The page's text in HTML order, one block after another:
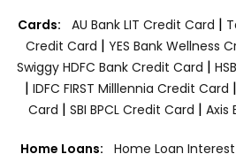
Cards: AU Bank LIT Credit Card |
Credit Card | YES Bank Wellness
Swiggy HDFC Bank Credit Card |
| IDFC FIRST Milllennia Credit Card |
Card | SBI BPCL Credit Card | Axis
Home Loans: Home Loan